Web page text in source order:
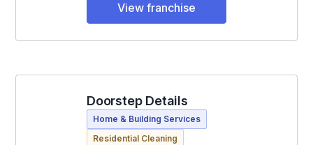
View franchise
Doorstep Details
Home & Building Services
Residential Cleaning